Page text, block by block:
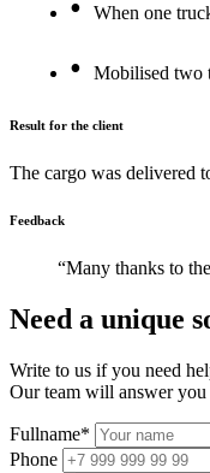
When one
Mobilised two
Result for the client
The cargo was delivered
Feedback
“Many thanks to
Need a unique
Write to us if you need
Our team will answer you
Fullname*
Phone